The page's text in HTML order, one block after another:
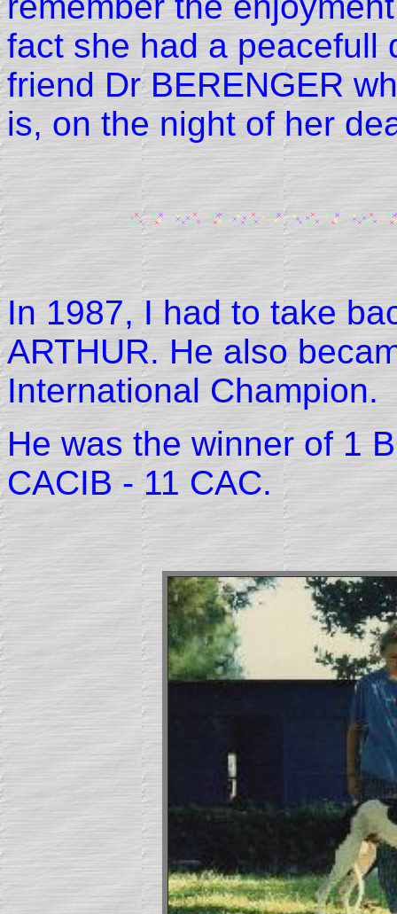
fact she had a peacefull
friend Dr BERENGER
is, on the night of her
In 1987, I had to take
ARTHUR. He also
International Champion.
He was the winner of 1
CACIB - 11 CAC.